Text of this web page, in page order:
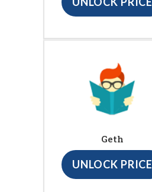
Geth
UNLOCK PRICE